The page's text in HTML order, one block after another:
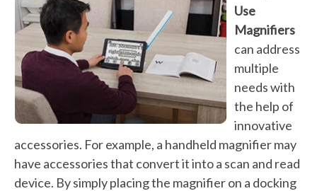
Use
Magnifiers
can address
multiple
needs with
the help of
innovative
accessories. For example, a handheld magnifier may
have accessories that convert it into a scan and read
device. By simply placing the magnifier on a docking